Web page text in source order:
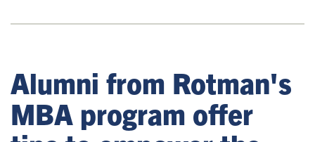
Alumni from Rotman's
MBA program offer